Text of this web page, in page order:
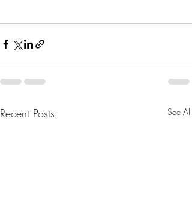
Recent Posts See All